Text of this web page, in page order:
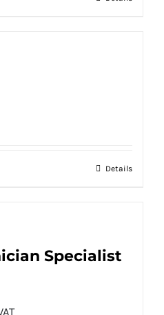
Details
Specialist